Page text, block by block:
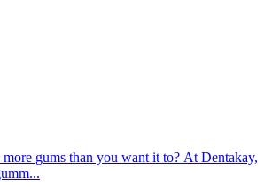
gums than you want it to? At Dentakay,